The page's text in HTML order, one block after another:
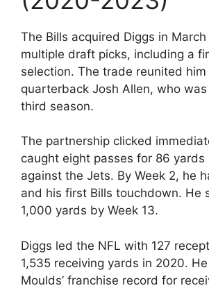
The Bills acquired Diggs in
multiple draft picks, including a
selection. The trade reunited
quarterback Josh Allen, who
third season.
The partnership clicked
caught eight passes for 86 yards
against the Jets. By Week 2, he
and his first Bills touchdown. He
1,000 yards by Week 13.
Diggs led the NFL with 127
1,535 receiving yards in 2020.
Moulds’ franchise record for